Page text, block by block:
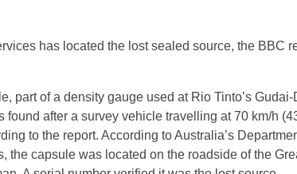
has located the lost sealed source, the BBC
part of a density gauge used at Rio Tinto’s
found after a survey vehicle travelling at 70 km/h
to the report. According to Australia’s
the capsule was located on the roadside of the